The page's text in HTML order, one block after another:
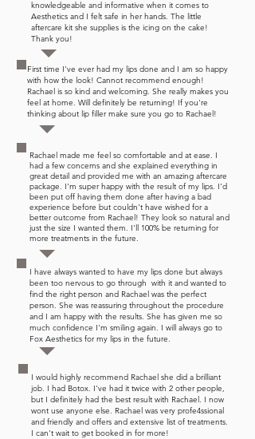
knowledgeable and informative when it comes to
Aesthetics and I felt safe in her hands. The little
aftercare kit she supplies is the icing on the cake!
Thank you!
First time I've ever had my lips done and I am so happy
with how the look! Cannot recommend enough!
Rachael is so kind and welcoming. She really makes you
feel at home. Will definitely be returning! If you're
thinking about lip filler make sure you go to Rachael!
Rachael made me feel so comfortable and at ease. I
had a few concerns and she explained everything in
great detail and provided me with an amazing aftercare
package. I'm super happy with the result of my lips. I'd
been put off having them done after having a bad
experience before but couldn't have wished for a
better outcome from Rachael! They look so natural and
just the size I wanted them. I'll 100% be returning for
more treatments in the future.
I have always wanted to have my lips done but always
been too nervous to go through with it and wanted to
find the right person and Rachael was the perfect
person. She was reassuring throughout the procedure
and I am happy with the results. She has given me so
much confidence I'm smiling again. I will always go to
Fox Aesthetics for my lips in the future.
I would highly recommend Rachael she did a brilliant
job. I had Botox. I've had it twice with 2 other people,
but I definitely had the best result with Rachael. I now
wont use anyone else. Rachael was very profe4ssional
and friendly and offers and extensive list of treatments.
I can't wait to get booked in for more!